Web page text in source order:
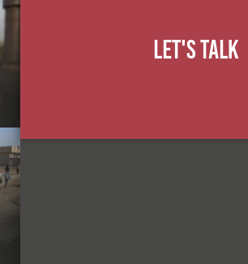
Let's Talk